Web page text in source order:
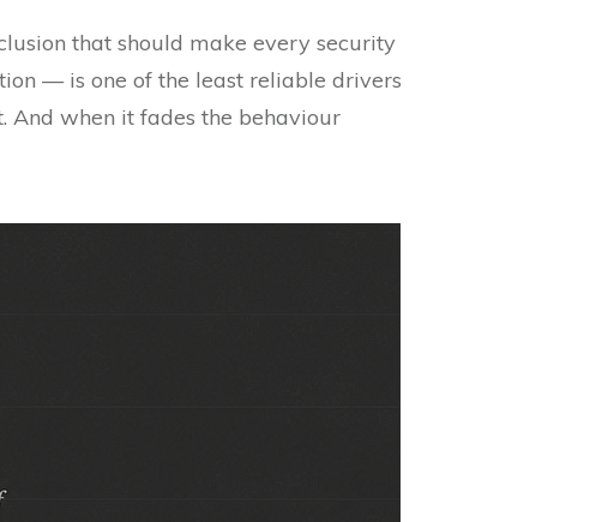
that should make every security
— is one of the least reliable drivers
And when it fades the behaviour